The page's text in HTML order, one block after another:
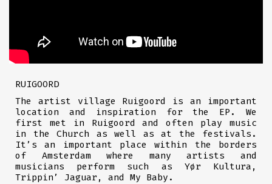
RUIGOORD
The artist village Ruigoord is an important
location and inspiration for the EP. We
first met
in Ruigoord and often play music
in the Church as well as at the festivals.
It’s an important place within the borders
of Amsterdam where many artists and
musicians perform such as Yør Kultura,
Trippin’ Jaguar, and My Baby.